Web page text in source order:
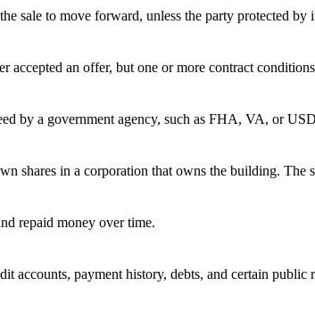
sale to move forward, unless the party protected by
accepted an offer, but one or more contract
by a government agency, such as FHA, VA, or
shares in a corporation that owns the building.
repaid money over time.
accounts, payment history, debts, and certain public